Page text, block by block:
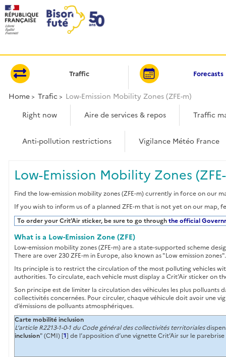
Traffic Forecasts
Home Trafic Low-Emission Mobility Zones (ZFE-m)
Right now Aire de services & repos Traffic
Anti-pollution restrictions Vigilance Météo France
Low-Emission Mobility Zones
Find the low-emission mobility zones (ZFE-m) currently in force on our
If you wish to inform us of a planned ZFE-m that is not yet on our map,
To order your Crit’Air sticker, be sure to go through the official
What is a Low-Emission Zone (ZFE)
Low-emission mobility zones (ZFE-m) are a state-supported scheme
There are over 230 ZFE-m in Europe, also known as "Low emission
Its principle is to restrict the circulation of the most polluting vehicles
authorities. To circulate, each vehicle must display a Crit’Air sticker on
Son principe est de limiter la circulation des véhicules les plus polluants
collectivités concernées. Pour circuler, chaque véhicule doit avoir une
d’émissions de polluants atmosphériques.
Carte mobilité inclusion
L’article R2213-1-0-1 du Code général des collectivités territoriales
inclusion" (CMI) [1] de l’apposition d’une vignette Crit’Air sur le
Cookies management panel